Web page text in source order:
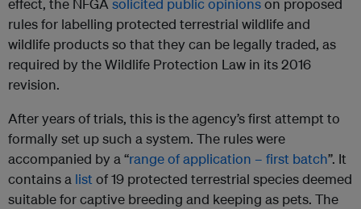
effect, the NFGA solicited public opinionson proposed
rules for labelling protected terrestrial wildlife and
wildlife products so that they can be legally traded, as
required by the Wildlife Protection Law in its 2016
revision.
After years of trials, this is the agency’s first attempt to
formally set up such a system. The rules were
accompanied by a “range of application – first batch”. It
contains a list of 19 protected terrestrial species deemed
suitable for captive breeding and keeping as pets. The